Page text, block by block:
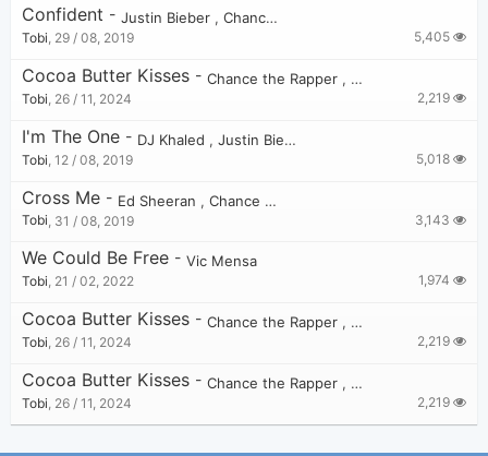
Confident - Justin Bieber , Chance the Rapper
Tobi, 29 / 08, 2019 5,405
Cocoa Butter Kisses - Chance the Rapper , Vic Mensa
Tobi 26 / 11, 2024 2,219
I'm The One - DJ Khaled , Justin Bieber
Tobi 12 / 08, 2019 5,018
Cross Me - Ed Sheeran , Chance the Rapper
Tobi 31 / 08, 2019 3,143
We Could Be Free - Vic Mensa
Tobi, 21 / 02, 2022 1,974
Cocoa Butter Kisses - Chance the Rapper , Vic Mensa
Tobi 26 / 11, 2024 2,219
Cocoa Butter Kisses - Chance the Rapper , Vic Mensa
Tobi 26 / 11, 2024 2,219